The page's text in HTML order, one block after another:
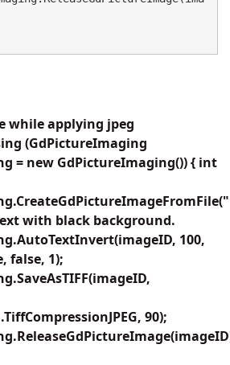
while applying jpeg
(GdPictureImaging
= new GdPictureImaging()) { int
with black background.
100,
false, 1);
90);